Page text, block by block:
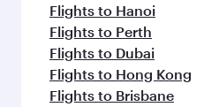
Flights to Hanoi
Flights to Perth
Flights to Dubai
Flights to Hong Kong
Flights to Brisbane